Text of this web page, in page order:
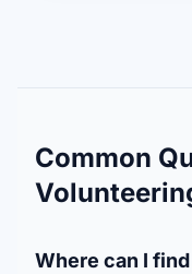
Common
Where can I